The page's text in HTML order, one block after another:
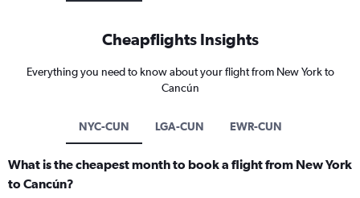
Cheapflights Insights
Everything you need to know about your flight from New York to
Cancún
NYC-CUN LGA-CUN EWR-CUN
What is the cheapest month to book a flight from New York
to Cancún?